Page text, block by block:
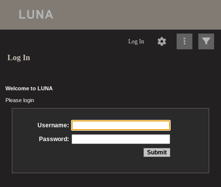
Log In
Log In
Welcome to LUNA
Please login
Username:
Password: